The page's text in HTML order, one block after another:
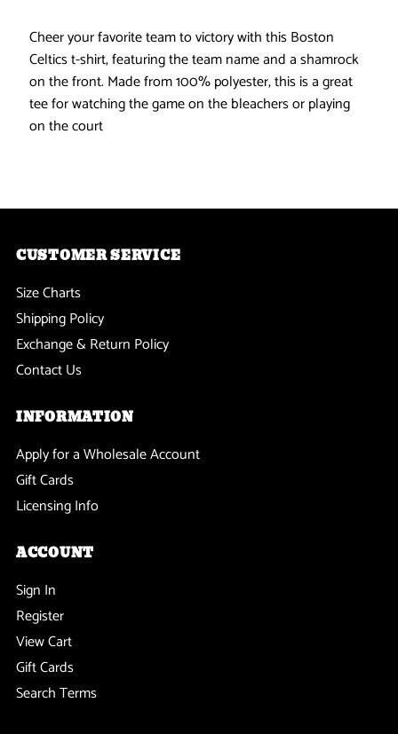
Striped
Logo
Adidas
T
Shirt
Striped
Logo
T
Cheer your favorite team to victory with this Boston
Celtics t-shirt, featuring the team name and a shamrock
on the front. Made from 100% polyester, this is a great
tee for watching the game on the bleachers or playing
on the court
CUSTOMER SERVICE
Size Charts
Shipping Policy
Exchange & Return Policy
Contact Us
INFORMATION
Apply for a Wholesale Account
Gift Cards
Licensing Info
ACCOUNT
Sign In
Register
View Cart
Gift Cards
Search Terms